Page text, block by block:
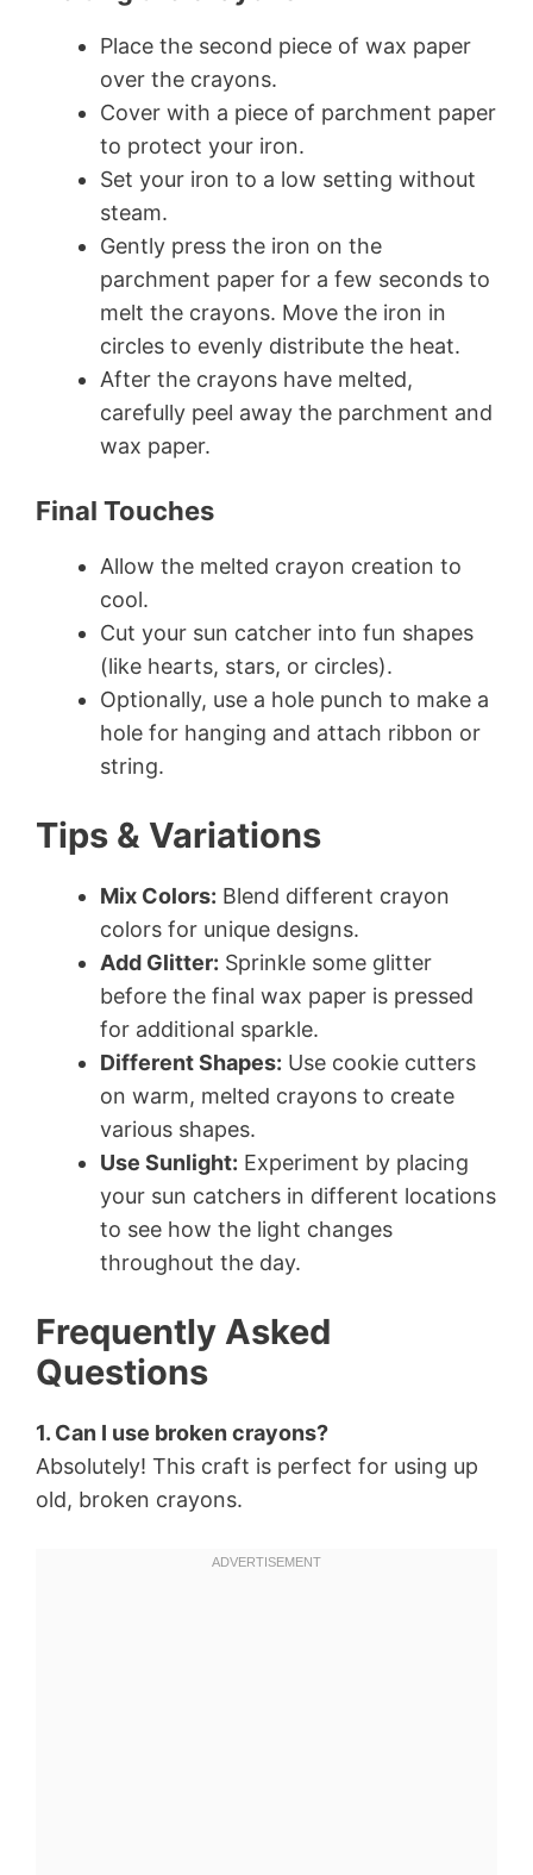
Place the second piece of wax paper
over the crayons.
Cover with a piece of parchment paper
to protect your iron.
Set your iron to a low setting without
steam.
Gently press the iron on the
parchment paper for a few seconds to
melt the crayons. Move the iron in
circles to evenly distribute the heat.
After the crayons have melted,
carefully peel away the parchment and
wax paper.
Final Touches
Allow the melted crayon creation to
cool.
Cut your sun catcher into fun shapes
(like hearts, stars, or circles).
Optionally, use a hole punch to make a
hole for hanging and attach ribbon or
string.
Tips & Variations
Mix Colors: Blend different crayon
colors for unique designs.
Add Glitter: Sprinkle some glitter
before the final wax paper is pressed
for additional sparkle.
Different Shapes: Use cookie cutters
on warm, melted crayons to create
various shapes.
Use Sunlight: Experiment by placing
your sun catchers in different locations
to see how the light changes
throughout the day.
Frequently Asked
Questions
1. Can I use broken crayons?
Absolutely! This craft is perfect for using up
old, broken crayons.